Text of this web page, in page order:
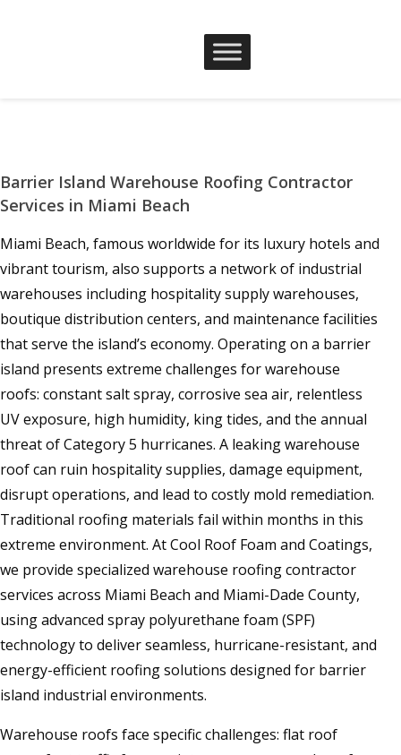
Barrier Island Warehouse Roofing Contractor
Services in Miami Beach
Miami Beach, famous worldwide for its luxury hotels and
vibrant tourism, also supports a network of industrial
warehouses including hospitality supply warehouses,
boutique distribution centers, and maintenance facilities
that serve the island’s economy. Operating on a barrier
island presents extreme challenges for warehouse
roofs: constant salt spray, corrosive sea air, relentless
UV exposure, high humidity, king tides, and the annual
threat of Category 5 hurricanes. A leaking warehouse
roof can ruin hospitality supplies, damage equipment,
disrupt operations, and lead to costly mold remediation.
Traditional roofing materials fail within months in this
extreme environment. At Cool Roof Foam and Coatings,
we provide specialized warehouse roofing contractor
services across Miami Beach and Miami-Dade County,
using advanced spray polyurethane foam (SPF)
technology to deliver seamless, hurricane-resistant, and
energy-efficient roofing solutions designed for barrier
island industrial environments.
Warehouse roofs face specific challenges: flat roof